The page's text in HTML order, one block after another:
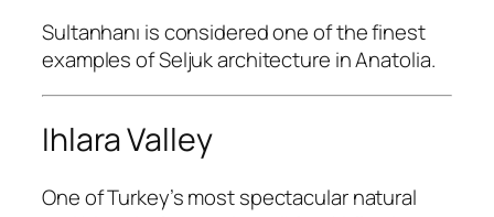
Sultanhanı is considered one of the finest
examples of Seljuk architecture in Anatolia.
Ihlara Valley
One of Turkey’s most spectacular natural